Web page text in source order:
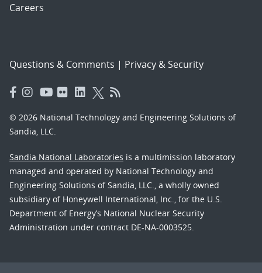
Careers
Questions & Comments | Privacy & Security
© 2026 National Technology and Engineering Solutions of
Sandia, LLC.
Sandia National Laboratories is a multimission laboratory
managed and operated by National Technology and
Engineering Solutions of Sandia, LLC., a wholly owned
subsidiary of Honeywell International, Inc., for the U.S.
Department of Energy’s National Nuclear Security
Administration under contract DE-NA-0003525.